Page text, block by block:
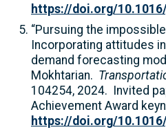
https://doi.org/
“Pursuing the
Incorporating attitudes
demand forecasting
Mokhtarian.
104254, 2024. Invited
Achievement Award
https://doi.org/